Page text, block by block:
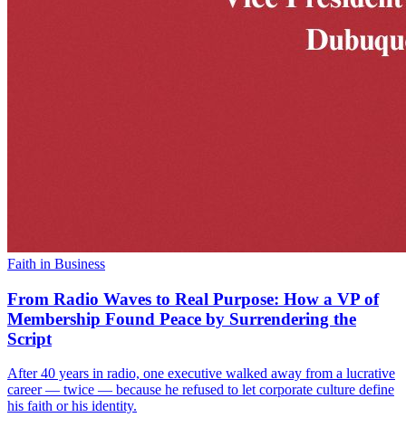
Faith in Business
From Radio Waves to Real Purpose: How a VP of
Membership Found Peace by Surrendering the
Script
After 40 years in radio, one executive walked away from a lucrative
career — twice — because he refused to let corporate culture define
his faith or his identity.